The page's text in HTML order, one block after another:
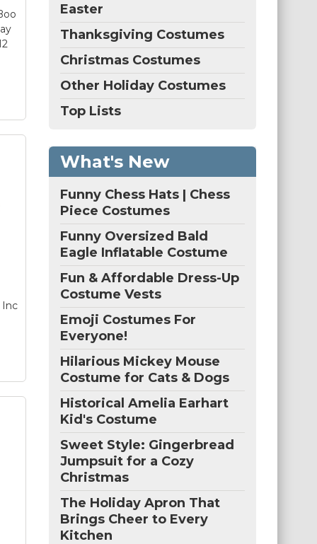
Inc
Easter
Thanksgiving Costumes
Christmas Costumes
Other Holiday Costumes
Top Lists
What's New
Funny Chess Hats | Chess
Piece Costumes
Funny Oversized Bald
Eagle Inflatable Costume
Fun & Affordable Dress-Up
Costume Vests
Emoji Costumes For
Everyone!
Hilarious Mickey Mouse
Costume for Cats & Dogs
Historical Amelia Earhart
Kid's Costume
Sweet Style: Gingerbread
Jumpsuit for a Cozy
Christmas
The Holiday Apron That
Brings Cheer to Every
Kitchen